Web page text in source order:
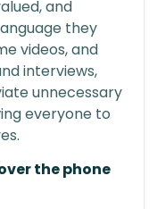
and
they
videos, and
interviews,
unnecessary
everyone to
the phone